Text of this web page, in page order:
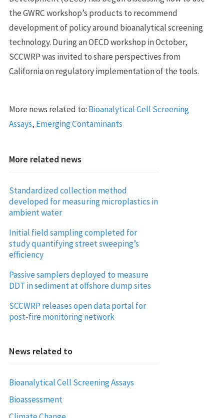
the GWRC workshop’s products to recommend
development of policy around bioanalytical screening
technology. During an OECD workshop in October,
SCCWRP was invited to share perspectives from
California on regulatory implementation of the tools.
More news related to: Bioanalytical Cell Screening
Assays, Emerging Contaminants
More related news
Standardized collection method
developed for measuring microplastics in
ambient water
Initial field sampling completed for
study quantifying street sweeping’s
efficiency
Passive samplers deployed to measure
DDT in sediment at offshore dump sites
SCCWRP releases open data portal for
post-fire monitoring network
News related to
Bioanalytical Cell Screening Assays
Bioassessment